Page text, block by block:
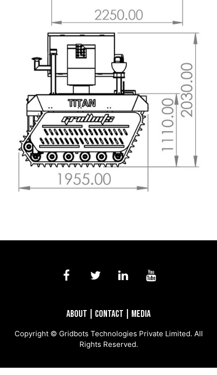
About Contact Media
Copyright © Gridbots Technologies Private Limited. All
Rights Reserved.